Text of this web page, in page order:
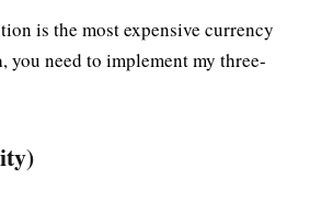
is the most expensive currency
, you need to implement my three-